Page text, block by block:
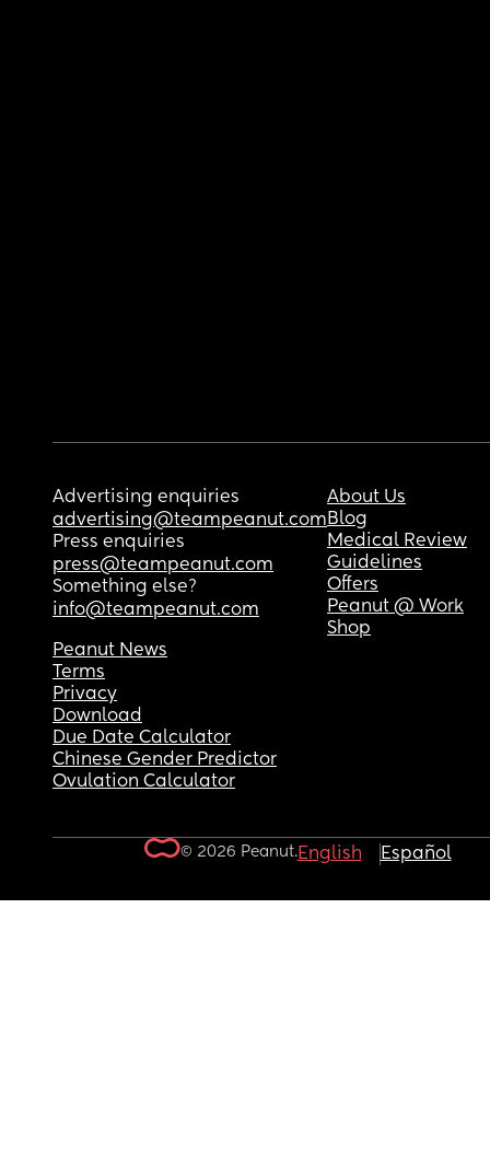
Advertising enquiries
advertising@teampeanut.com
Press enquiries
press@teampeanut.com
Something else?
info@teampeanut.com
About Us
Blog
Medical Review
Guidelines
Offers
Peanut @ Work
Shop
Peanut News
Terms
Privacy
Download
Due Date Calculator
Chinese Gender Predictor
Ovulation Calculator
© 2026 Peanut.English Español